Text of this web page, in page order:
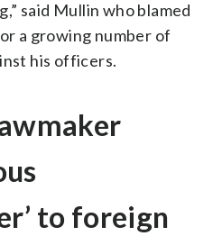
said Mullin who blamed
a growing number of
his officers.
to foreign